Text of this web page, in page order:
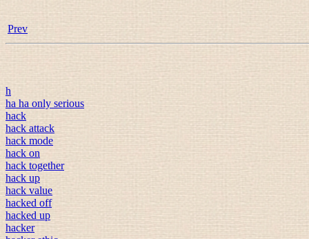
Prev
h
ha ha only serious
hack
hack attack
hack mode
hack on
hack together
hack up
hack value
hacked off
hacked up
hacker